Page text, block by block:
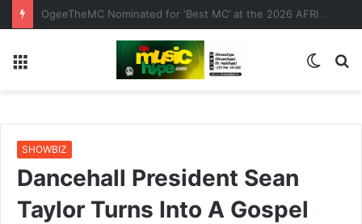
Switch
SHOWBIZ
Dancehall President Sean
Taylor Turns Into A Gospel